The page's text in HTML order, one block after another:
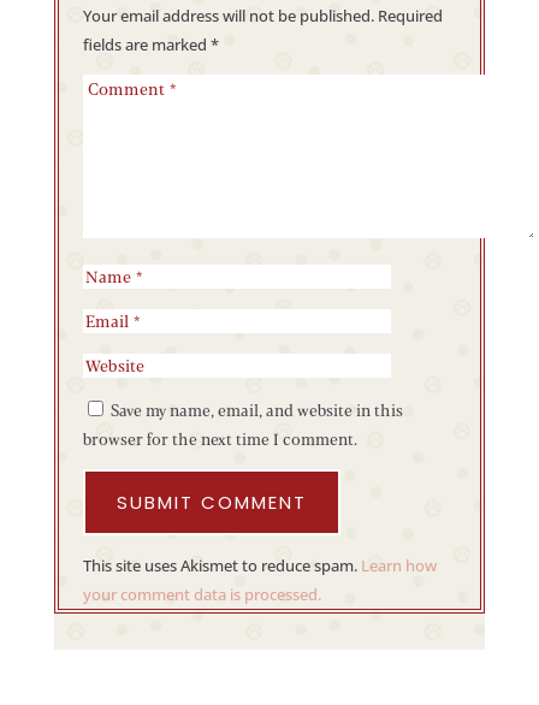
Your email address will not be published. Required
fields are marked *
Save my name, email, and website in this
browser for the next time I comment.
SUBMIT COMMENT
This site uses Akismet to reduce spam. Learn how
your comment data is processed.